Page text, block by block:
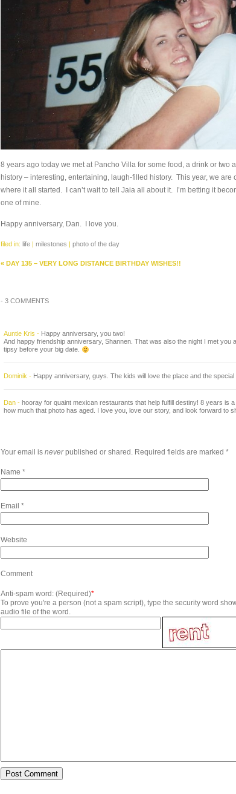
8 years ago today we met at Pancho Villa for some food, a drink or
history – interesting, entertaining, laugh-filled history. This year, we
where it all started. I can’t wait to tell Jaia all about it. I’m betting it
one of mine.
Happy anniversary, Dan. I love you.
filed in: life | milestones | photo of the day
« DAY 135 – VERY LONG DISTANCE BIRTHDAY WISHES!!
- 3 COMMENTS
Auntie Kris - Happy anniversary, you two!
And happy friendship anniversary, Shannen. That was also the night I met
tipsy before your big date.
Dominik - Happy anniversary, guys. The kids will love the place and the
Dan - hooray for quaint mexican restaurants that help fulfill destiny! 8 years is
how much that photo has aged. I love you, love our story, and look forward to
Your email is neverpublished or shared. Required fields are marked *
Name *
Email *
Website
Comment
Anti-spam word: (Required)*
To prove you're a person (not a spam script), type the security word
audio file of the word.